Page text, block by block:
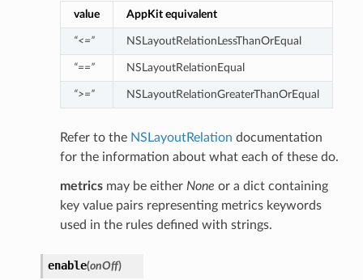
value AppKit equivalent
“<=” NSLayoutRelationLessThanOrEqual
“==” NSLayoutRelationEqual
“>=” NSLayoutRelationGreaterThanOrEqual
Refer to the NSLayoutRelation documentation
for the information about what each of these do.
metricsmay be either None or a dict containing
key value pairs representing metrics keywords
used in the rules defined with strings.
enable(onOff)